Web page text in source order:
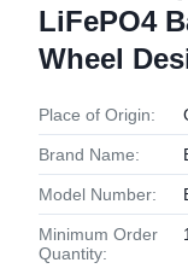
LiFePO4
Wheel
Place of Origin:
Brand Name:
Model Number:
Minimum Order
Quantity:
1